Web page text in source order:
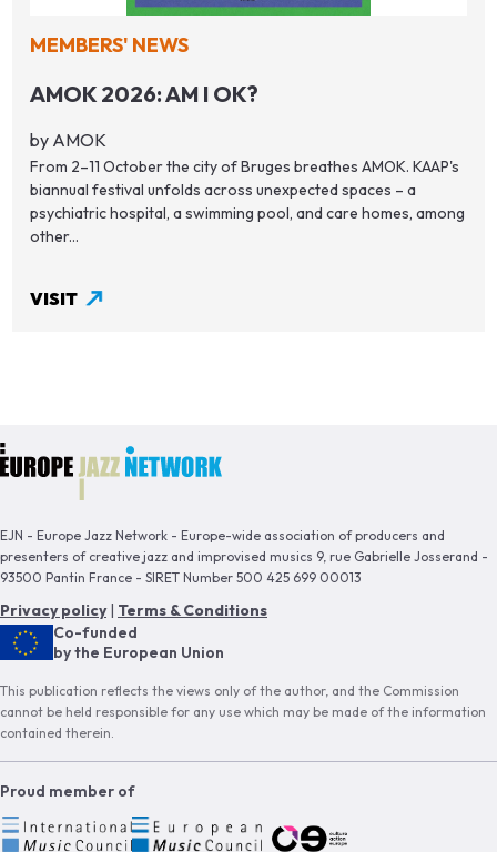
MEMBERS' NEWS
AMOK 2026: AM I OK?
by AMOK
From 2–11 October the city of Bruges breathes AMOK. KAAP's
biannual festival unfolds across unexpected spaces – a
psychiatric hospital, a swimming pool, and care homes, among
other...
VISIT
EJN - Europe Jazz Network - Europe-wide association of producers and
presenters of creative jazz and improvised musics 9, rue Gabrielle Josserand -
93500 Pantin France - SIRET Number 500 425 699 00013
Privacy policy| Terms & Conditions
Co-funded
by the European Union
This publication reflects the views only of the author, and the Commission
cannot be held responsible for any use which may be made of the information
contained therein.
Proud member of